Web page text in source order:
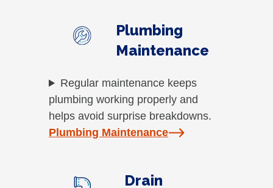
Plumbing
Maintenance
Regular maintenance keeps
plumbing working properly and
helps avoid surprise breakdowns.
Plumbing Maintenance
Drain